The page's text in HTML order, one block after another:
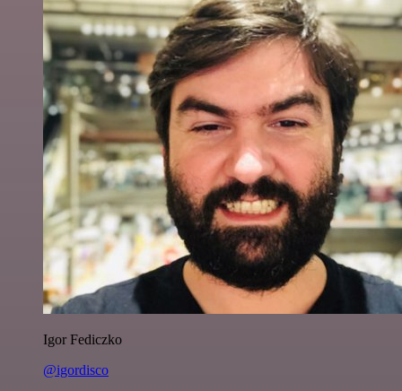
Igor Fediczko
@igordisco